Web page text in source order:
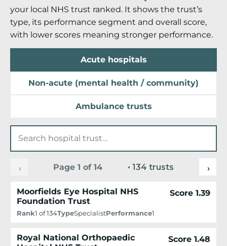
your local NHS trust ranked. It shows the trust’s
type, its performance segment and overall score,
with lower scores meaning stronger performance.
Acute hospitals
Non-acute (mental health / community)
Ambulance trusts
‹ Page 1 of 14 • 134 trusts ›
Moorfields Eye Hospital NHS
Foundation Trust
Score 1.39
Rank1 of 134TypeSpecialistPerformance1
Royal National Orthopaedic
Score 1.48